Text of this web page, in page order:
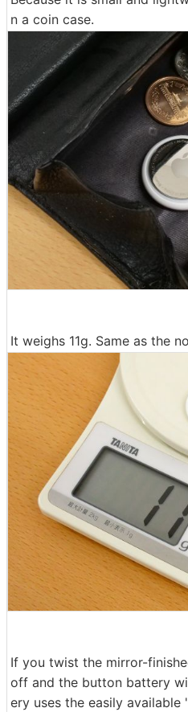
n a coin case.
It weighs 11g. Same as the
If you twist the mirror-
off and the button battery
ery uses the easily available '